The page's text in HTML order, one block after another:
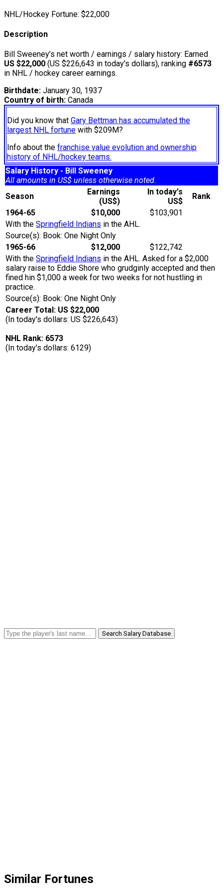
NHL/Hockey Fortune: $22,000
Description
Bill Sweeney’s net worth / earnings / salary history: Earned
US $22,000 (US $226,643 in today's dollars), ranking #6573
in NHL / hockey career earnings.
Birthdate: January 30, 1937
Country of birth: Canada
Did you know that Gary Bettman has accumulated the
largest NHL fortune with $209M?
Info about the franchise value evolution and ownership
history of NHL/hockey teams.
Salary History - Bill Sweeney
All amounts in US$ unless otherwise noted.
Season
Earnings
(US$)
In today's
US$
Rank
1964-65
$10,000
$103,901
With the Springfield Indians in the AHL.
Source(s): Book: One Night Only
1965-66
$12,000
$122,742
With the Springfield Indians in the AHL. Asked for a $2,000
salary raise to Eddie Shore who grudginly accepted and then
fined hin $1,000 a week for two weeks for not hustling in
practice.
Source(s): Book: One Night Only
Career Total: US $22,000
(In today's dollars: US $226,643)
NHL Rank: 6573
(In today's dollars: 6129)
Search Salary Database
Similar Fortunes